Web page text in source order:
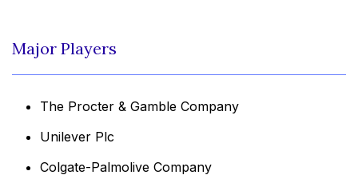
Major Players
The Procter & Gamble Company
Unilever Plc
Colgate-Palmolive Company